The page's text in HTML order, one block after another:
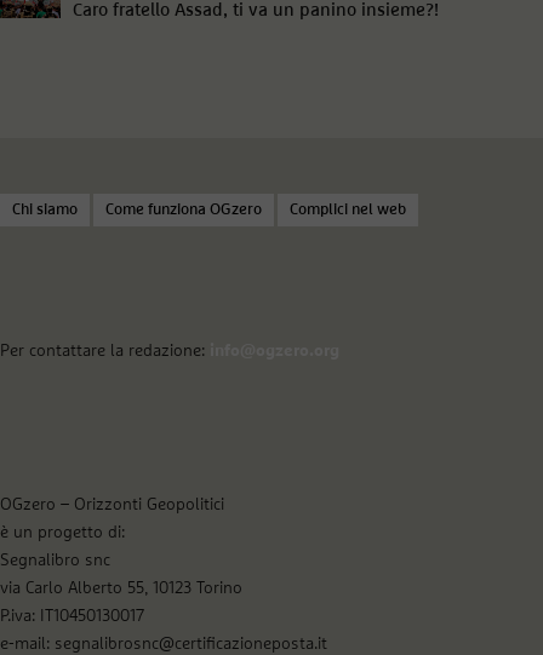
Caro fratello Assad, ti va un panino insieme?!
Chi siamo Come funziona OGzero Complici nel web
Per contattare la redazione:
OGzero – Orizzonti Geopolitici
è un progetto di:
Segnalibro snc
via Carlo Alberto 55, 10123 Torino
P.iva: IT10450130017
e-mail: segnalibrosnc@certificazioneposta.it